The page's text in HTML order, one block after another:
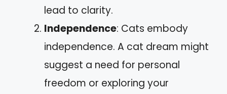
lead to clarity.
Independence: Cats embody
independence. A cat dream might
suggest a need for personal
freedom or exploring your